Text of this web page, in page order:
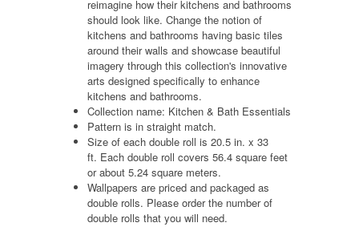
reimagine how their kitchens and bathrooms
should look like. Change the notion of
kitchens and bathrooms having basic tiles
around their walls and showcase beautiful
imagery through this collection's innovative
arts designed specifically to enhance
kitchens and bathrooms.
Collection name: Kitchen & Bath Essentials
Pattern is in straight match.
Size of each double roll is 20.5 in. x 33
ft. Each double roll covers 56.4 square feet
or about 5.24 square meters.
Wallpapers are priced and packaged as
double rolls. Please order the number of
double rolls that you will need.